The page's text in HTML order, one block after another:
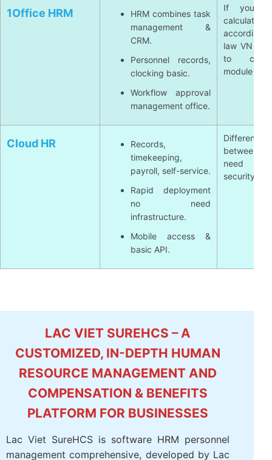
1Office HRM
HRM combines task
management &
CRM.
Personnel records,
clocking basic.
Workflow approval
management office.
If you
calculate
law VN
to
module
Cloud HR
Records,
timekeeping,
payroll, self-service.
Rapid deployment
no need
infrastructure.
Mobile access &
basic API.
Different
between
need to
security
LAC VIET SUREHCS – A
CUSTOMIZED, IN-DEPTH HUMAN
RESOURCE MANAGEMENT AND
COMPENSATION & BENEFITS
PLATFORM FOR BUSINESSES
Lac Viet SureHCS is software HRM personnel
management comprehensive, developed by Lac